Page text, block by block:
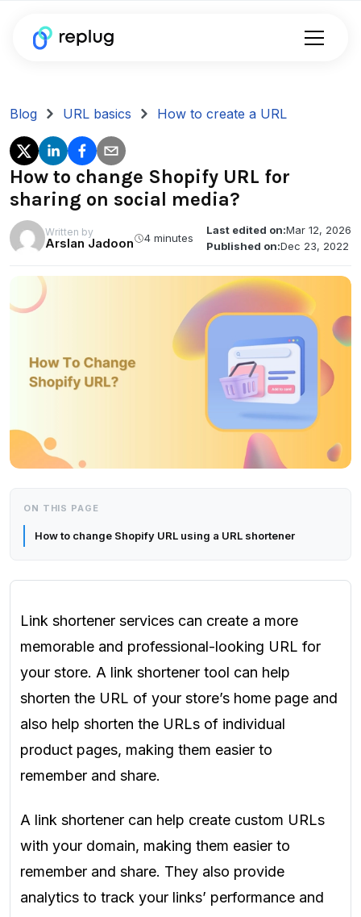
Blog URL basics How to create a URL
How to change Shopify URL for
sharing on social media?
Written by
Arslan Jadoon 4 minutes
Last edited on:Mar 12, 2026
Published on:Dec 23, 2022
ON THIS PAGE
How to change Shopify URL using a URL shortener
Link shortener services can create a more
memorable and professional-looking URL for
your store. A link shortener tool can help
shorten the URL of your store’s home page and
also help shorten the URLs of individual
product pages, making them easier to
remember and share.
A link shortener can help create custom URLs
with your domain, making them easier to
remember and share. They also provide
analytics to track your links’ performance and